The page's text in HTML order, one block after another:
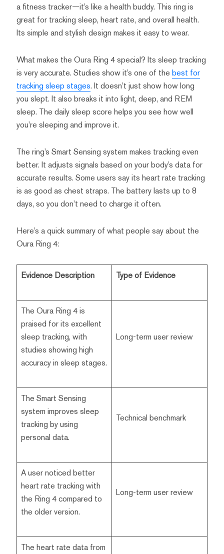
a fitness tracker—it’s like a health buddy. This ring is
great for tracking sleep, heart rate, and overall health.
Its simple and stylish design makes it easy to wear.
What makes the Oura Ring 4 special? Its sleep tracking
is very accurate. Studies show it’s one of the best for
tracking sleep stages. It doesn’t just show how long
you slept. It also breaks it into light, deep, and REM
sleep. The daily sleep score helps you see how well
you’re sleeping and improve it.
The ring’s Smart Sensing system makes tracking even
better. It adjusts signals based on your body’s data for
accurate results. Some users say its heart rate tracking
is as good as chest straps. The battery lasts up to 8
days, so you don’t need to charge it often.
Here’s a quick summary of what people say about the
Oura Ring 4:
Evidence Description Type of Evidence
The Oura Ring 4 is
praised for its excellent
sleep tracking, with
studies showing high
accuracy in sleep stages.
Long-term user review
The Smart Sensing
system improves sleep
tracking by using
personal data.
Technical benchmark
A user noticed better
heart rate tracking with
the Ring 4 compared to
the older version.
Long-term user review
The heart rate data from